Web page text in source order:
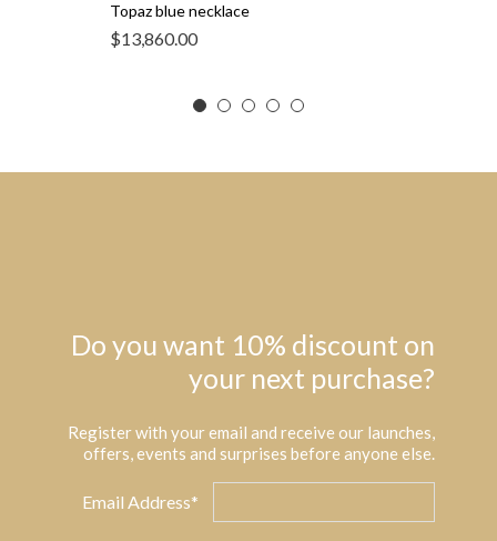
Topaz blue necklace
$13,860.00
Do you want 10% discount on
your next purchase?
Register with your email and receive our launches,
offers, events and surprises before anyone else.
Email Address*